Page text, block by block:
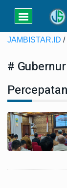
JAMBISTAR.ID /
#